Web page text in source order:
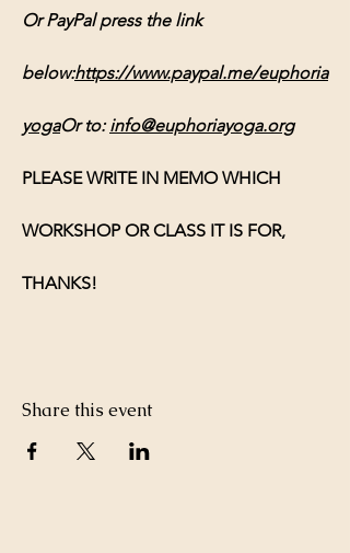
Or PayPal press the link
below:https://www.paypal.me/euphoria
yogaOr to: info@euphoriayoga.org
PLEASE WRITE IN MEMO WHICH
WORKSHOP OR CLASS IT IS FOR,
THANKS!
Share this event